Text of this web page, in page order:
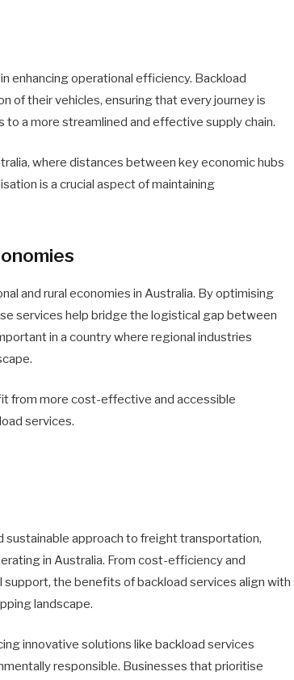
enhancing operational efficiency. Backload
of their vehicles, ensuring that every journey is
a more streamlined and effective supply chain.
where distances between key economic hubs
is a crucial aspect of maintaining
and rural economies in Australia. By optimising
services help bridge the logistical gap between
in a country where regional industries
from more cost-effective and accessible
services.
sustainable approach to freight transportation,
in Australia. From cost-efficiency and
the benefits of backload services align with
landscape.
innovative solutions like backload services
responsible. Businesses that prioritise